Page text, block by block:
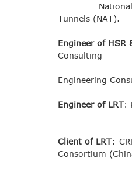
National
Tunnels (NAT).
Engineer of HSR
Consulting
Engineering
Engineer of LRT:
TPF
Client of LRT:
Consortium